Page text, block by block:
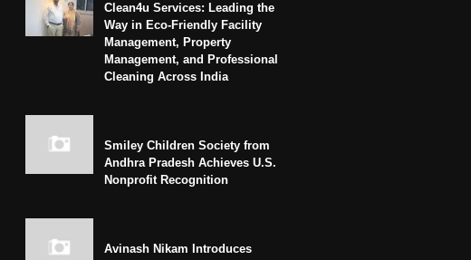
Clean4u Services: Leading the
Way in Eco-Friendly Facility
Management, Property
Management, and Professional
Cleaning Across India
Smiley Children Society from
Andhra Pradesh Achieves U.S.
Nonprofit Recognition
Avinash Nikam Introduces